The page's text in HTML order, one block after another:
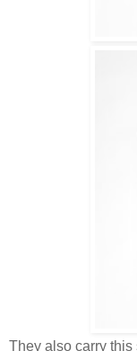
They also carry this